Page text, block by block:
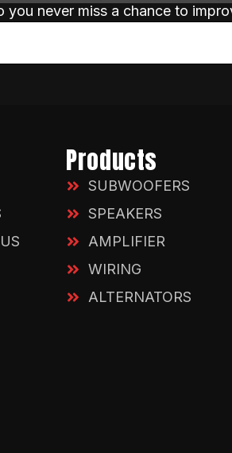
you never miss a chance to
Products
SUBWOOFERS
SPEAKERS
AMPLIFIER
WIRING
ALTERNATORS